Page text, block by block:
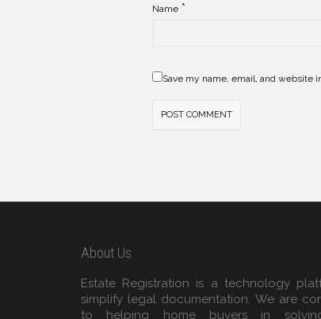
Name *
Save my name, email, and website
About Us
Estate Registration is a technology
simplify legal documentation. We are
to helping home buyers in